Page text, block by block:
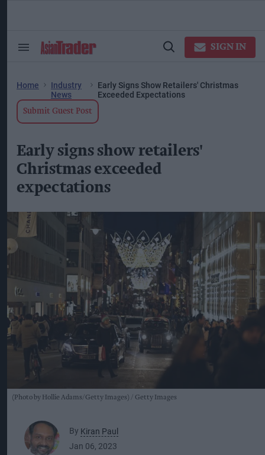
Search
Open
SIGN IN
Home
Industry
News
Early Signs Show Retailers' Christmas
Exceeded Expectations
Submit Guest Post
Early signs show retailers'
Christmas exceeded
expectations
(Photo by Hollie Adams/Getty Images) Getty Images
By Kiran Paul
Jan 06, 2023